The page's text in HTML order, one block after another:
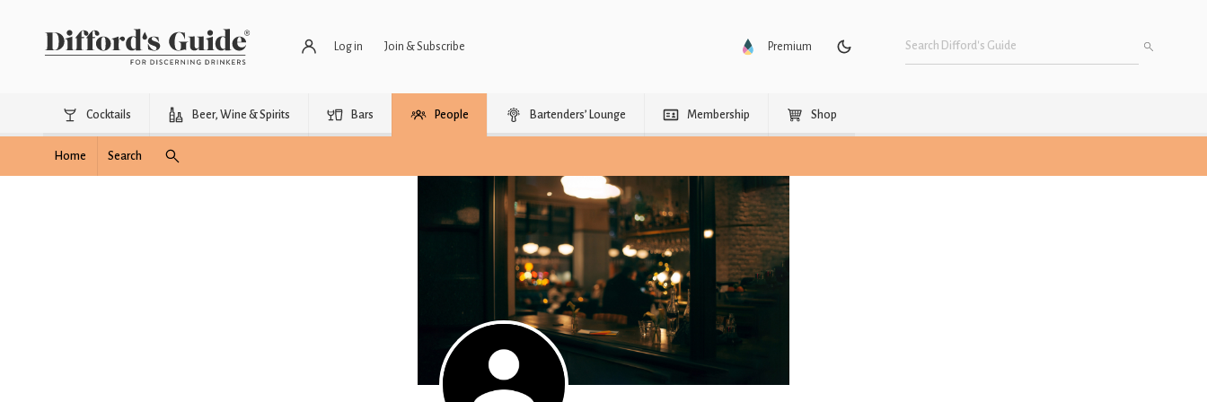
Log in Join & Subscribe Premium
Cocktails Beer, Wine & Spirits Bars People Bartenders’ Lounge Membership Shop
Home Search